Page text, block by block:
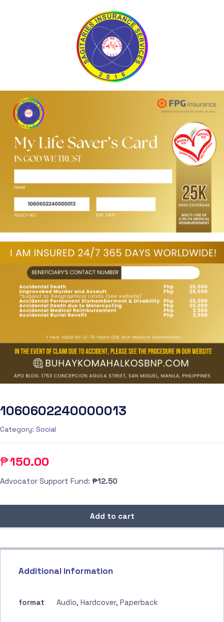
1060602240000013
₱150.00
Advocator Support Fund: ₱12.50
Add to cart
Category: Social
Additional information
format Audio, Hardcover, Paperback